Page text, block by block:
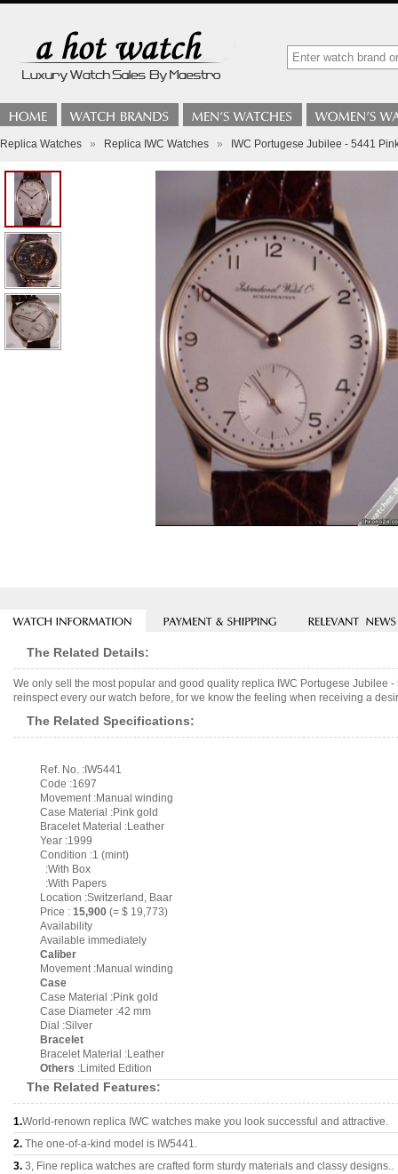
Replica Watches » Replica IWC Watches » IWC Portugese Jubilee - 5441
The Related Details:
We only sell the most popular and good quality replica IWC Portugese
reinspect every our watch before, for we know the feeling when receiving a
The Related Specifications:
Ref. No. :IW5441
Code :1697
Movement :Manual winding
Case Material :Pink gold
Bracelet Material :Leather
Year :1999
Condition :1 (mint)
:With Box
:With Papers
Location :Switzerland, Baar
Price : 15,900 (= $ 19,773)
Availability
Available immediately
Caliber
Movement :Manual winding
Case
Case Material :Pink gold
Case Diameter :42 mm
Dial :Silver
Bracelet
Bracelet Material :Leather
Others :Limited Edition
The Related Features:
1.World-renown replica IWC watches make you look successful and attractive.
2. The one-of-a-kind model is IW5441.
3. 3, Fine replica watches are crafted form sturdy materials and classy designs..